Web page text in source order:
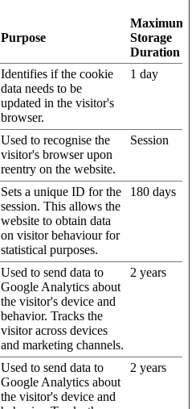
Purpose
Maximum
Storage
Duration
Identifies if the cookie
data needs to be
updated in the visitor's
browser.
1 day
Used to recognise the
visitor's browser upon
reentry on the website.
Session
Sets a unique ID for the
session. This allows the
website to obtain data
on visitor behaviour for
statistical purposes.
180 days
Used to send data to
Google Analytics about
the visitor's device and
behavior. Tracks the
visitor across devices
and marketing channels.
2 years
Used to send data to
Google Analytics about
the visitor's device and
2 years